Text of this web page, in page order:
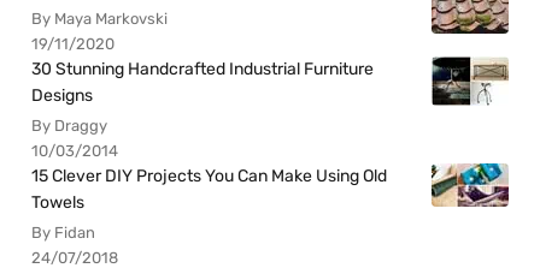
By Maya Markovski
19/11/2020
30 Stunning Handcrafted Industrial Furniture
Designs
By Draggy
10/03/2014
15 Clever DIY Projects You Can Make Using Old
Towels
By Fidan
24/07/2018